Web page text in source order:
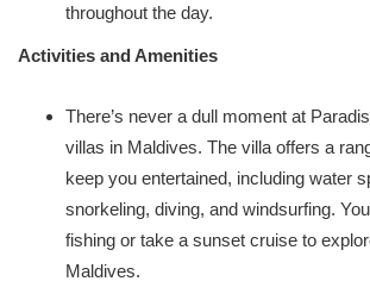
throughout the day.
Activities and Amenities
There’s never a dull moment at
villas in Maldives. The villa offers a
keep you entertained, including water
snorkeling, diving, and windsurfing.
fishing or take a sunset cruise to
Maldives.